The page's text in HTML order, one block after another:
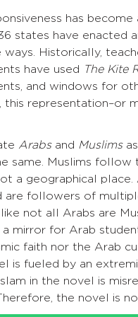
has
states have enacted
ways. Historically,
have used
The Kite
and windows for
this representation–or
Arabsand Muslimsas
same. Muslims
a geographical
are followers of
not all Arabs are
mirror for Arab
faith nor the Arab
is fueled by an
in the novel is
the novel is